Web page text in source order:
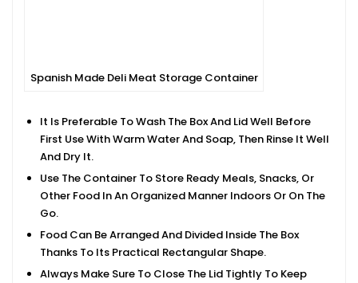
Spanish Made Deli Meat Storage Container
It Is Preferable To Wash The Box And Lid Well Before
First Use With Warm Water And Soap, Then Rinse It Well
And Dry It.
Use The Container To Store Ready Meals, Snacks, Or
Other Food In An Organized Manner Indoors Or On The
Go.
Food Can Be Arranged And Divided Inside The Box
Thanks To Its Practical Rectangular Shape.
Always Make Sure To Close The Lid Tightly To Keep